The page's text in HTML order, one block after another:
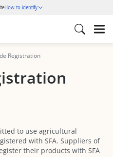
Registration
to use agricultural
with SFA. Suppliers of
their products with SFA